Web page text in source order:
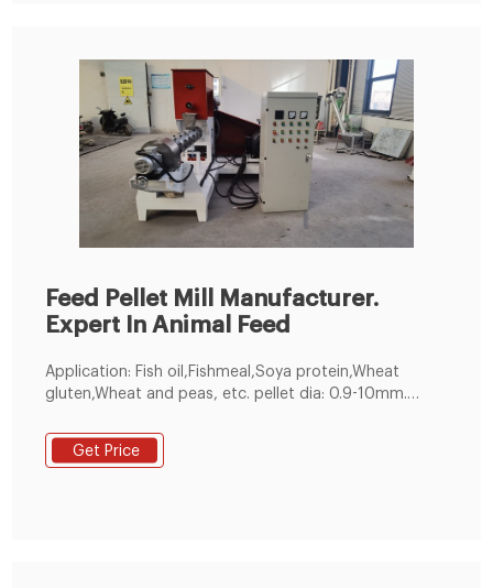
Feed Pellet Mill Manufacturer.
Expert In Animal Feed
Application: Fish oil,Fishmeal,Soya protein,Wheat
gluten,Wheat and peas, etc. pellet dia: 0.9-10mm.
for all kinds of fishes, suitable for fish pond holders
and feed pellet manufacturers. 200-300kg/h Small
Get Price